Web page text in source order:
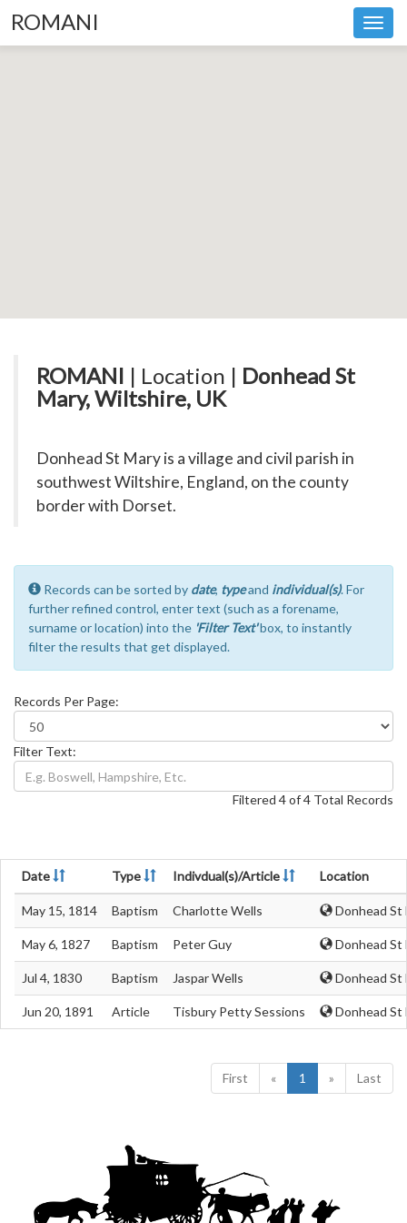
ROMANI
ROMANI | Location | Donhead St
Mary, Wiltshire, UK
Donhead St Mary is a village and civil parish in
southwest Wiltshire, England, on the county
border with Dorset.
Records can be sorted by date, typeand individual(s). For
further refined control, enter text (such as a forename,
surname or location) into the 'Filter Text'box, to instantly
filter the results that get displayed.
Records Per Page:
Filter Text:
Filtered 4 of 4 Total Records
Date Type Indivdual(s)/Article Location
May 15, 1814 Baptism Charlotte Wells Donhead St
May 6, 1827 Baptism Peter Guy Donhead St
Jul 4, 1830 Baptism Jaspar Wells Donhead St
Jun 20, 1891 Article Tisbury Petty Sessions Donhead St
First « 1 » Last